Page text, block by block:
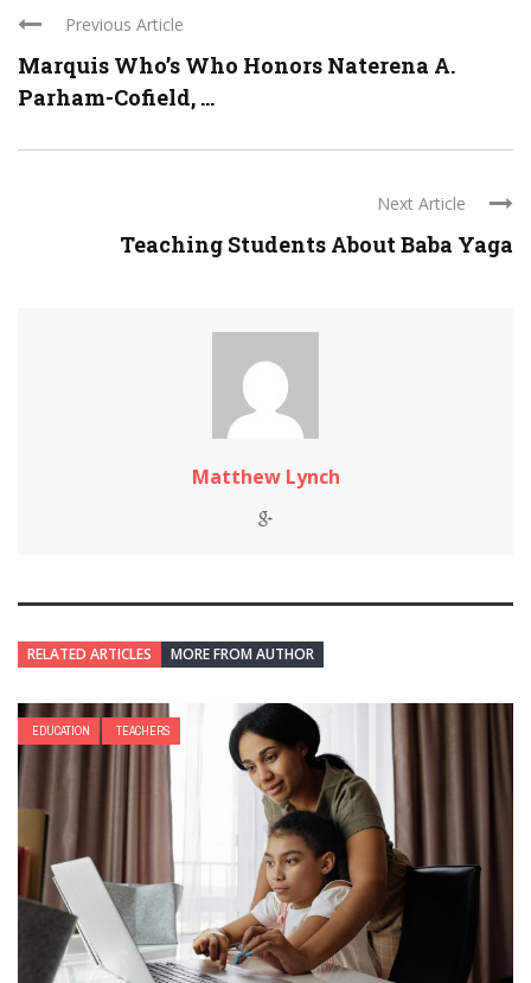
Previous Article
Marquis Who’s Who Honors Naterena A.
Parham-Cofield, ...
Next Article
Teaching Students About Baba Yaga
Matthew Lynch
RELATED ARTICLES MORE FROM AUTHOR
EDUCATION TEACHERS